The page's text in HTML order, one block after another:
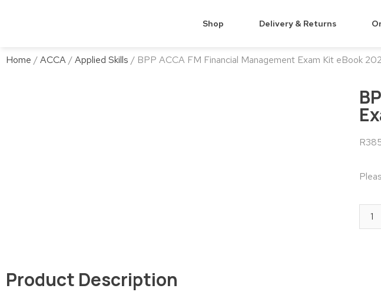
Shop Delivery & Returns
Home /ACCA /Applied Skills / BPP ACCA FM Financial Management Exam Kit eBook
R
Product Description